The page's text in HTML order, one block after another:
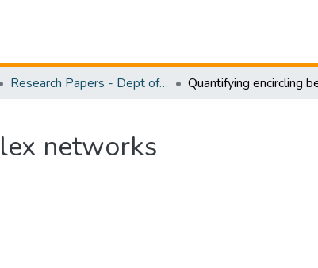
Research Papers - Dept of Software Engineering
networks